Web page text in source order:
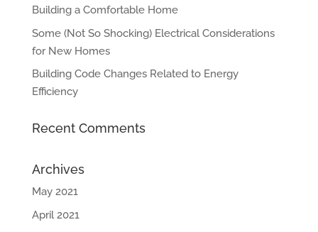
Building a Comfortable Home
Some (Not So Shocking) Electrical Considerations
for New Homes
Building Code Changes Related to Energy
Efficiency
Recent Comments
Archives
May 2021
April 2021